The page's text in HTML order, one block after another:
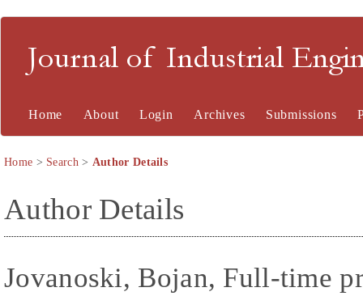
Journal of Industrial
Home About Login Archives Submissions
Home > Search> Author Details
Author Details
Jovanoski, Bojan, Full-time